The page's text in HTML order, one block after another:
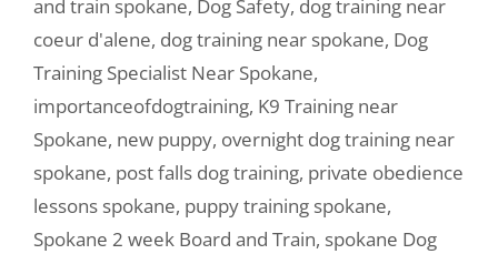
and train spokane, Dog Safety, dog training near
coeur d'alene, dog training near spokane, Dog
Training Specialist Near Spokane,
importanceofdogtraining, K9 Training near
Spokane, new puppy, overnight dog training near
spokane, post falls dog training, private obedience
lessons spokane, puppy training spokane,
Spokane 2 week Board and Train, spokane Dog